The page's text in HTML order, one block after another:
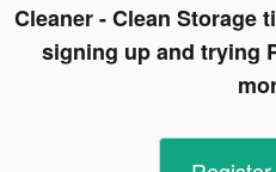
Cleaner - Clean Storage
signing up and trying